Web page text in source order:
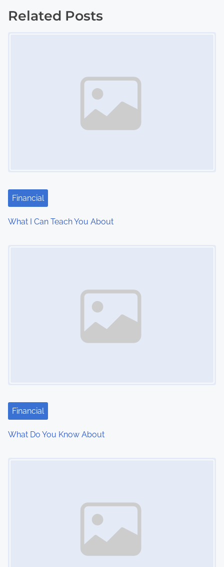
o
a
t
i
Related Posts
Financial
What I Can Teach You About
Financial
What Do You Know About